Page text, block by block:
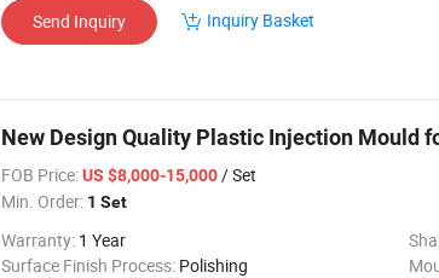
Send Inquiry Inquiry Basket
New Design Quality Plastic Injection Mould
FOB Price:US $8,000-15,000/ Set
Min. Order: 1 Set
Warranty: 1 Year
Surface Finish Process: Polishing